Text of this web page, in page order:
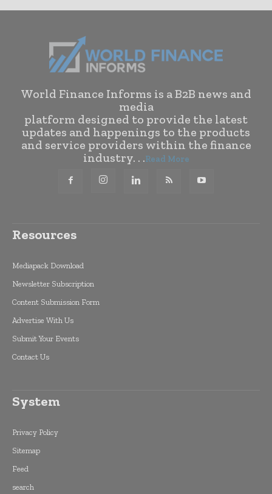
World Finance Informs is a B2B news and
media
platform designed to provide the latest
updates and happenings to the products
and service providers within the finance
industry. . .Read More
Resources
Mediapack Download
Newsletter Subscription
Content Submission Form
Advertise With Us
Submit Your Events
Contact Us
System
Privacy Policy
Sitemap
Feed
search